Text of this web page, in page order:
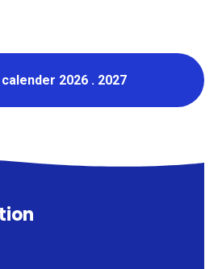
2026 . 2027